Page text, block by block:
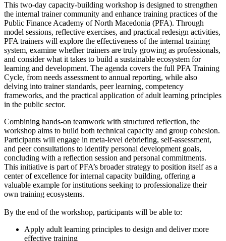
This two-day capacity-building workshop is designed to strengthen
the internal trainer community and enhance training practices of the
Public Finance Academy of North Macedonia (PFA). Through
model sessions, reflective exercises, and practical redesign activities,
PFA trainers will explore the effectiveness of the internal training
system, examine whether trainers are truly growing as professionals,
and consider what it takes to build a sustainable ecosystem for
learning and development. The agenda covers the full PFA Training
Cycle, from needs assessment to annual reporting, while also
delving into trainer standards, peer learning, competency
frameworks, and the practical application of adult learning principles
in the public sector.
Combining hands-on teamwork with structured reflection, the
workshop aims to build both technical capacity and group cohesion.
Participants will engage in meta-level debriefing, self-assessment,
and peer consultations to identify personal development goals,
concluding with a reflection session and personal commitments.
This initiative is part of PFA’s broader strategy to position itself as a
center of excellence for internal capacity building, offering a
valuable example for institutions seeking to professionalize their
own training ecosystems.
By the end of the workshop, participants will be able to:
Apply adult learning principles to design and deliver more
effective training